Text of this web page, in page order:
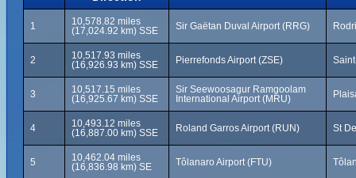
1
10,578.82 miles
(17,024.92 km) SSE
Sir Gaëtan Duval Airport (RRG)
2
10,517.93 miles
(16,926.93 km) SSE
Pierrefonds Airport (ZSE)
3
10,517.15 miles
(16,925.67 km) SSE
Sir Seewoosagur Ramgoolam
International Airport (MRU)
4
10,493.12 miles
(16,887.00 km) SSE
Roland Garros Airport (RUN) St
5
10,462.04 miles
(16,836.98 km) SE
Tôlanaro Airport (FTU)